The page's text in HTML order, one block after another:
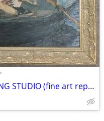
•
MANET: MONET IN HIS FLOATING STUDIO (fine art reproduction)